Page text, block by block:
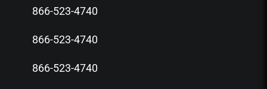
866-523-4740
866-523-4740
866-523-4740